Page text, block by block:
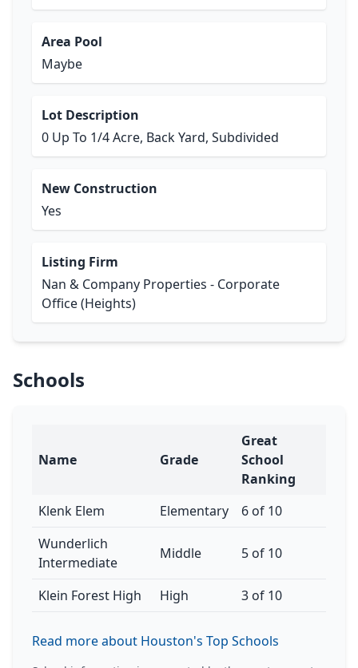
Area Pool
Maybe
Lot Description
0 Up To 1/4 Acre, Back Yard, Subdivided
New Construction
Yes
Listing Firm
Nan & Company Properties - Corporate
Office (Heights)
Schools
Name Grade
Great
School
Ranking
Klenk Elem
Elementary
6 of 10
Wunderlich
Intermediate
Middle 5 of 10
Klein Forest High High 3 of 10
Read more about Houston's Top Schools